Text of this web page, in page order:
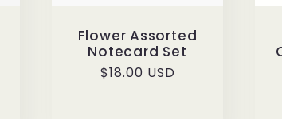
Flower Assorted
Notecard Set
Regular
$18.00 USD